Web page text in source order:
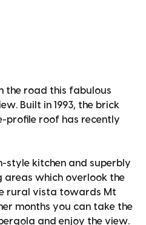
the road this fabulous
Built in 1993, the brick
profile roof has recently
style kitchen and superbly
areas which overlook the
rural vista towards Mt
months you can take the
and enjoy the view.